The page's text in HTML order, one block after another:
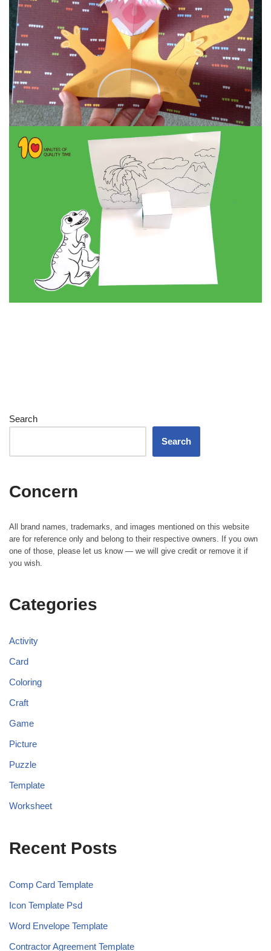
Search
Search
Concern
All brand names, trademarks, and images mentioned on this website
are for reference only and belong to their respective owners. If you own
one of those, please let us know — we will give credit or remove it if
you wish.
Categories
Activity
Card
Coloring
Craft
Game
Picture
Puzzle
Template
Worksheet
Recent Posts
Comp Card Template
Icon Template Psd
Word Envelope Template
Contractor Agreement Template